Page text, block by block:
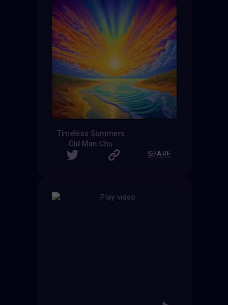
Timeless Summers
Old Man Chu
SHARE